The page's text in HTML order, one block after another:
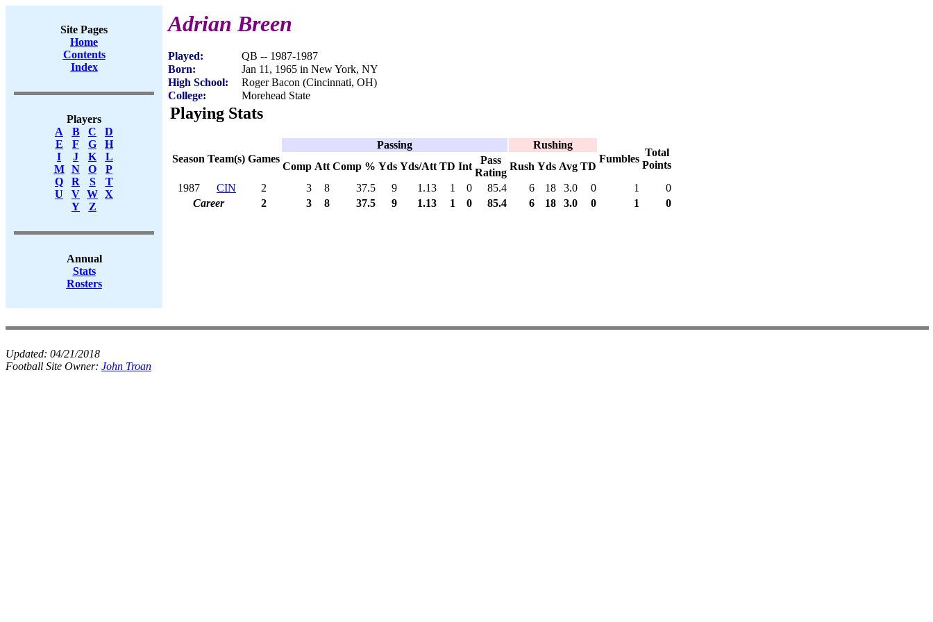
Site Pages
Home
Contents
Index
Players
A
B C
D
E
F G
H
I
J K
L
M
N O
P
Q
R S
T
U
V W X
Y
Z
Annual
Stats
Rosters
Adrian Breen
Played:
QB -- 1987-1987
Born:
Jan 11, 1965 in New York, NY
High School:
Roger Bacon (Cincinnati, OH)
College:
Morehead State
Playing Stats
Season Team(s) Games
Passing
Rushing
Fumbles
Total
Points
Comp Att Comp % Yds Yds/Att TD Int
Pass
Rating
Rush Yds Avg TD
1987
CIN 2 3 8 37.5 9 1.13 1 0 85.4 6 18 3.0 0 1
0
Career
2 3 8 37.5 9 1.13 1 0 85.4 6 18 3.0 0 1 0
Updated: 04/21/2018
Football Site Owner: John Troan